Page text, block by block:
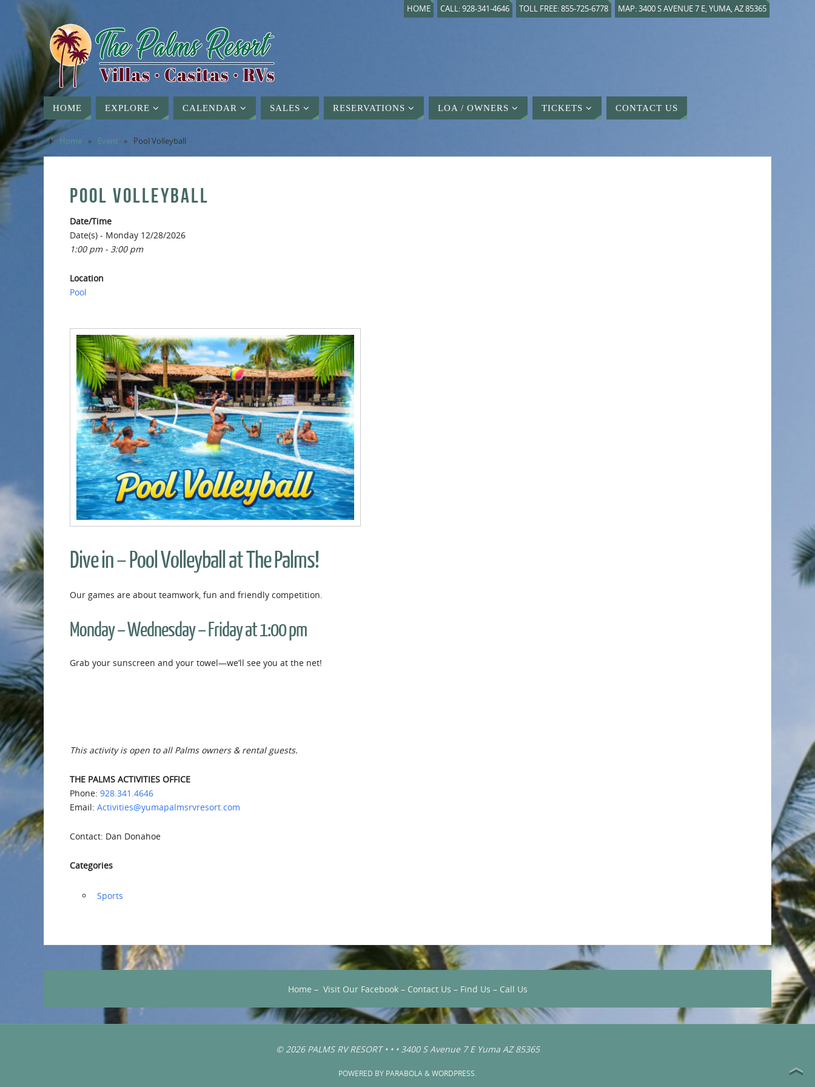
HOME CALL: 928-341-4646 TOLL FREE: 855-725-6778 MAP: 3400 S AVENUE 7 E, YUMA, AZ 85365
HOME EXPLORE CALENDAR SALES RESERVATIONS LOA / OWNERS TICKETS CONTACT US
Home » Event » Pool Volleyball
POOL VOLLEYBALL
Date/Time
Date(s) - Monday 12/28/2026
1:00 pm - 3:00 pm
Location
Pool
Dive in – Pool Volleyball at The Palms!
Our games are about teamwork, fun and friendly competition.
Monday – Wednesday – Friday at 1:00 pm
Grab your sunscreen and your towel—we’ll see you at the net!
This activity is open to all Palms owners & rental guests.
THE PALMS ACTIVITIES OFFICE
Phone: 928.341.4646
Email: Activities@yumapalmsrvresort.com
Contact: Dan Donahoe
Categories
‏‏‎ ‎Sports
Home – Visit Our Facebook– Contact Us – Find Us – Call Us
© 2026 PALMS RV RESORT • • • 3400 S Avenue 7 E Yuma AZ 85365
POWERED BY PARABOLA&WORDPRESS.